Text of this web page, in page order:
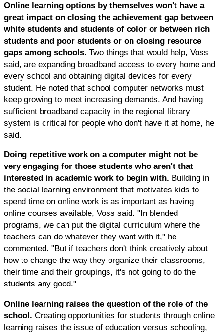
Online learning options by themselves won't have a
great impact on closing the achievement gap between
white students and students of color or between rich
students and poor students or on closing resource
gaps among schools. Two things that would help, Voss
said, are expanding broadband access to every home and
every school and obtaining digital devices for every
student. He noted that school computer networks must
keep growing to meet increasing demands. And having
sufficient broadband capacity in the regional library
system is critical for people who don't have it at home, he
said.
Doing repetitive work on a computer might not be
very engaging for those students who aren't that
interested in academic work to begin with. Building in
the social learning environment that motivates kids to
spend time on online work is as important as having
online courses available, Voss said. "In blended
programs, we can put the digital curriculum where the
teachers can do whatever they want with it," he
commented. "But if teachers don't think creatively about
how to change the way they organize their classrooms,
their time and their groupings, it's not going to do the
students any good."
Online learning raises the question of the role of the
school. Creating opportunities for students through online
learning raises the issue of education versus schooling,